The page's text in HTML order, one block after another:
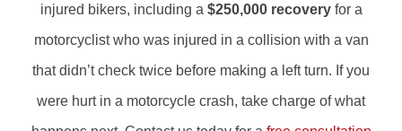
injured bikers, including a $250,000 recoveryfor a
motorcyclist who was injured in a collision with a van
that didn’t check twice before making a left turn. If you
were hurt in a motorcycle crash, take charge of what